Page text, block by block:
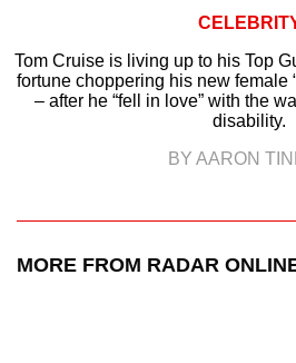
Tom Cruise is living up to his Top
fortune choppering his new female
– after he “fell in love” with the
disability.
BY AARON
MORE FROM RADAR